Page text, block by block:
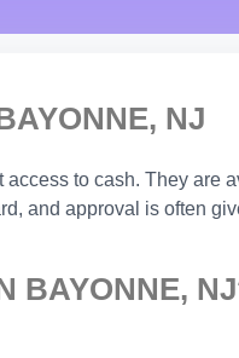
NJ
to cash. They are
and approval is often
BAYONNE,